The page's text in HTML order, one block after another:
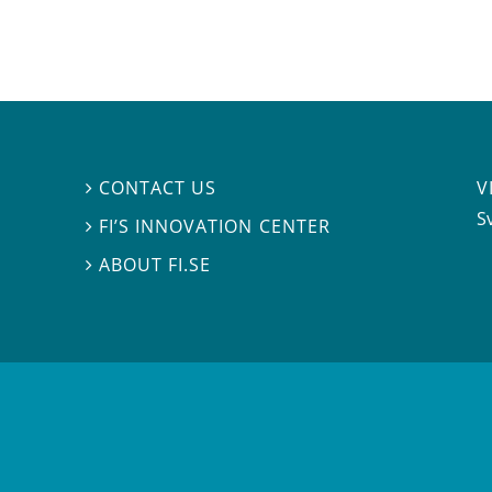
 CONTACT US
 FI’S INNOVATION CENTER
ABOUT FI.SE